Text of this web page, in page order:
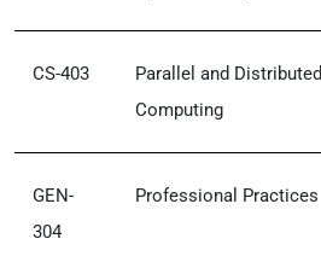
CS-403
Parallel and Distributed
Computing
GEN-
304
Professional Practices